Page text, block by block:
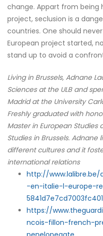
change. Appart from being
project, seclusion is a
countries. One should
European project started,
stand up to avoid a
Living in Brussels, Adnane
Sciences at the ULB and
Madrid at the University
Freshly graduated with
Master in European
Studies in Brussels.
different cultures and it
international relations
http://
-en-italie-l-europe-
https://
ncois-fillon-french-